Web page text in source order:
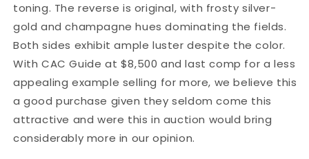
toning. The reverse is original, with frosty silver-
gold and champagne hues dominating the fields.
Both sides exhibit ample luster despite the color.
With CAC Guide at $8,500 and last comp for a less
appealing example selling for more, we believe this
a good purchase given they seldom come this
attractive and were this in auction would bring
considerably more in our opinion.